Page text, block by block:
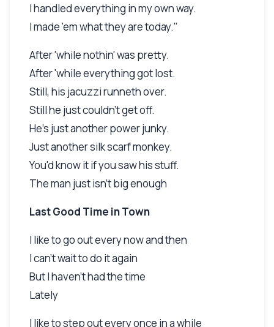
I handled everything in my own way.
I made 'em what they are today."
After 'while nothin' was pretty.
After 'while everything got lost.
Still, his jacuzzi runneth over.
Still he just couldn't get off.
He's just another power junky.
Just another silk scarf monkey.
You'd know it if you saw his stuff.
The man just isn't big enough
Last Good Time in Town
I like to go out every now and then
I can't wait to do it again
But I haven't had the time
Lately
I like to step out every once in a while